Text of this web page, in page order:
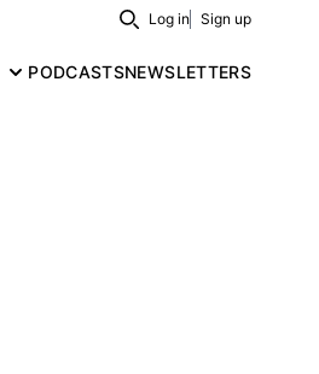
Search
Log in Sign up
PODCASTSNEWSLETTERS